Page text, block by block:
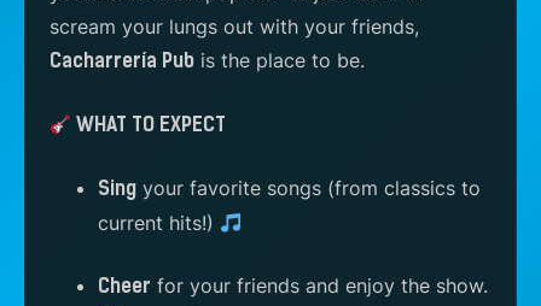
scream your lungs out with your friends,
Cacharrería Pub is the place to be.
WHAT TO EXPECT
Sing your favorite songs (from classics to
current hits!)
Cheer for your friends and enjoy the show.